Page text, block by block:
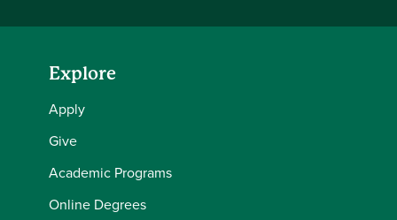
Explore
Apply
Give
Academic Programs
Online Degrees